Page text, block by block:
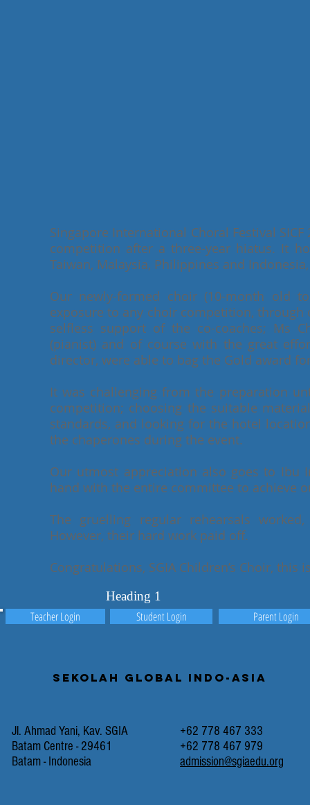
Singapore International Choral Festival
competition after a three-year hiatus. It
Taiwan, Malaysia, Philippines and
Our newly-formed choir (10-month old
exposure to any choir competition,
selfless support of the co-coaches; Ms
(pianist) and of course with the great
director, were able to bag the Gold award
It was challenging from the preparation
competition; choosing the suitable
standards, and looking for the hotel
the chaperones during the event.
Our utmost appreciation also goes to Ibu
hand with the entire committee to achieve
The gruelling regular rehearsals
However, their hard work paid off.
Congratulations, SGIA Children’s Choir, this
Heading 1
Teacher Login Student Login Parent Login
Sekolah Global Indo-Asia
Jl. Ahmad Yani, Kav. SGIA
Batam Centre - 29461
Batam - Indonesia
+62 778 467 333
+62 778 467 979
admission@sgiaedu.org